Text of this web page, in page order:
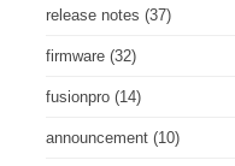
release notes (37)
firmware (32)
fusionpro (14)
announcement (10)